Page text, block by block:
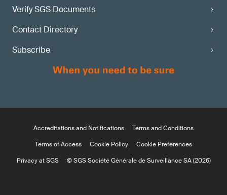
Verify SGS Documents
Contact Directory
Subscribe
Accreditations and Notifications
Terms and Conditions
Terms of Access
Cookie Policy
Cookie Preferences
Privacy at SGS
© SGS Société Générale de Surveillance SA (2026)